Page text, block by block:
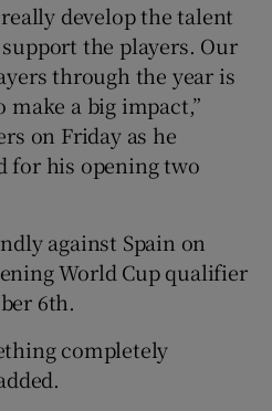
History sub sections
Show Sponsored sub sections
develop the talent
the players. Our
through the year is
a big impact,”
on Friday as he
for his opening two
against Spain on
World Cup qualifier
6th.
completely